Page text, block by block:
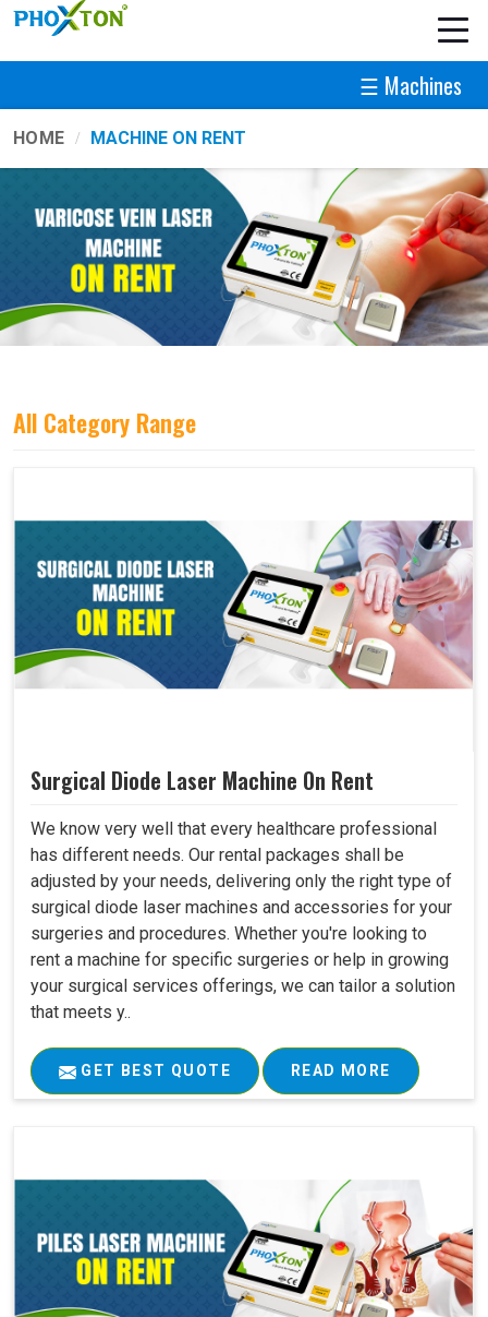
☰ Machines
HOME MACHINE ON RENT
All Category Range
Surgical Diode Laser Machine On Rent
We know very well that every healthcare professional
has different needs. Our rental packages shall be
adjusted by your needs, delivering only the right type of
surgical diode laser machines and accessories for your
surgeries and procedures. Whether you're looking to
rent a machine for specific surgeries or help in growing
your surgical services offerings, we can tailor a solution
that meets y..
GET BEST QUOTE READ MORE